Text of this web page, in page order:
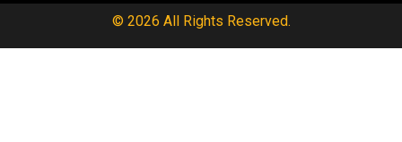
© 2026 All Rights Reserved.